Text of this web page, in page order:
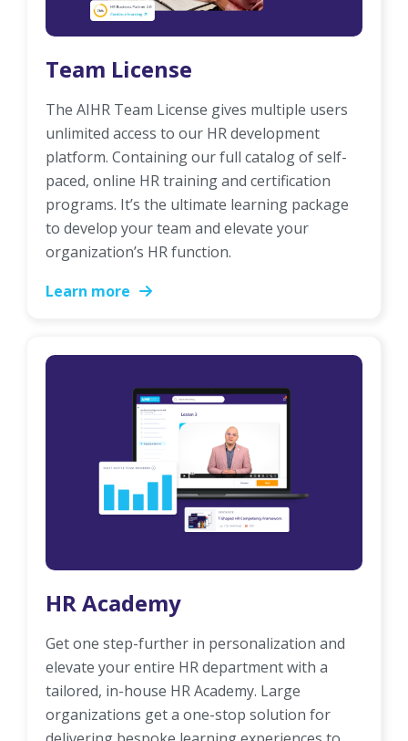
Team License
The AIHR Team License gives multiple users
unlimited access to our HR development
platform. Containing our full catalog of self-
paced, online HR training and certification
programs. It’s the ultimate learning package
to develop your team and elevate your
organization’s HR function.
Learn more
HR Academy
Get one step-further in personalization and
elevate your entire HR department with a
tailored, in-house HR Academy. Large
organizations get a one-stop solution for